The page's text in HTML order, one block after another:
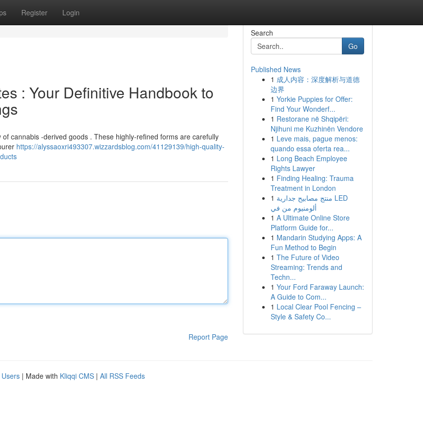
Register Login
: Your Definitive Handbook to
cannabis -derived goods . These highly-refined forms are carefully
https://alyssaoxri493307.wizzardsblog.com/41129139/high-quality-
Report Page
Search
Go
Published News
1 成人内容：深度解析与道德
边界
1 Yorkie Puppies for Offer:
Find Your Wonderf...
1 Restorane në Shqipëri:
Njihuni me Kuzhinën Vendore
1 Leve mais, pague menos:
quando essa oferta rea...
1 Long Beach Employee
Rights Lawyer
1 Finding Healing: Trauma
Treatment in London
1 منتج مصابيح جدارية LED
ألومنيوم من في
1 A Ultimate Online Store
Platform Guide for...
1 Mandarin Studying Apps: A
Fun Method to Begin
1 The Future of Video
Streaming: Trends and
Techn...
1 Your Ford Faraway Launch:
A Guide to Com...
1 Local Clear Pool Fencing –
Style & Safety Co...
| Made with Kliqqi CMS | All RSS Feeds